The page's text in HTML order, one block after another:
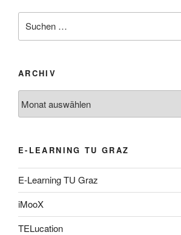
nach:
ARCHIV
E-LEARNING TU GRAZ
E-Learning TU Graz
iMooX
TELucation